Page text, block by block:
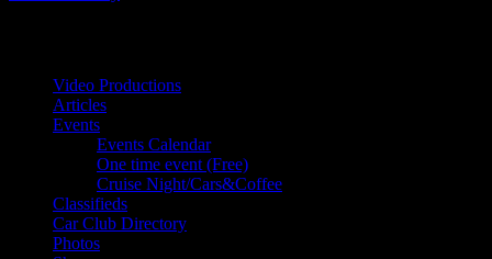
Video Productions
Articles
Events
Events Calendar
One time event (Free)
Cruise Night/Cars&Coffee
Classifieds
Car Club Directory
Photos